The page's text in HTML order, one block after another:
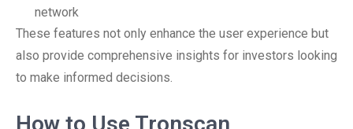
network
These features not only enhance the user experience but
also provide comprehensive insights for investors looking
to make informed decisions.